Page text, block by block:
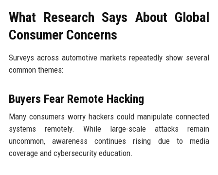
What Research Says About Global
Consumer Concerns
Surveys across automotive markets repeatedly show several
common themes:
Buyers Fear Remote Hacking
Many consumers worry hackers could manipulate connected
systems remotely. While large-scale attacks remain
uncommon, awareness continues rising due to media
coverage and cybersecurity education.